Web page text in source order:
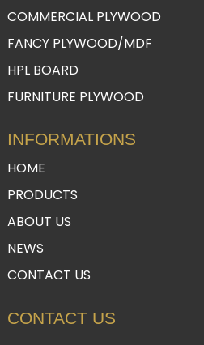
COMMERCIAL PLYWOOD
FANCY PLYWOOD/MDF
HPL BOARD
FURNITURE PLYWOOD
INFORMATIONS
HOME
PRODUCTS
ABOUT US
NEWS
CONTACT US
CONTACT US